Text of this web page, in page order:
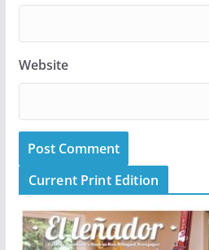
Website
Current Print Edition